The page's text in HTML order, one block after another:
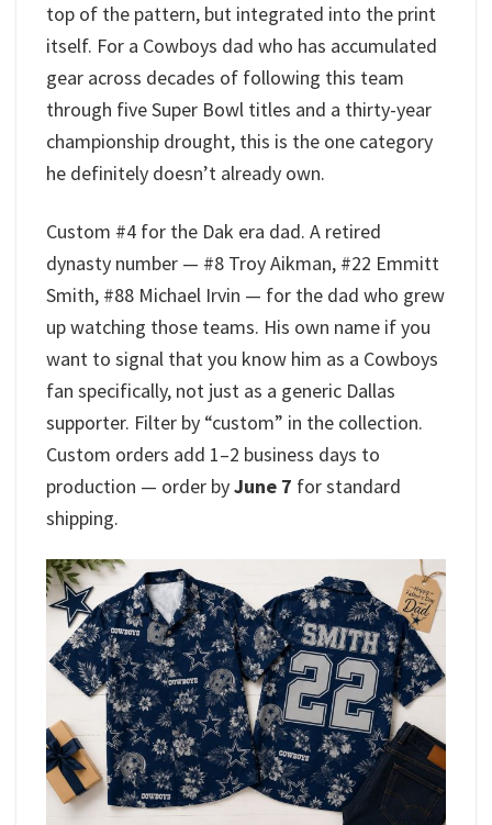
top of the pattern, but integrated into the print
itself. For a Cowboys dad who has accumulated
gear across decades of following this team
through five Super Bowl titles and a thirty-year
championship drought, this is the one category
he definitely doesn’t already own.
Custom #4 for the Dak era dad. A retired
dynasty number — #8 Troy Aikman, #22 Emmitt
Smith, #88 Michael Irvin — for the dad who grew
up watching those teams. His own name if you
want to signal that you know him as a Cowboys
fan specifically, not just as a generic Dallas
supporter. Filter by “custom” in the collection.
Custom orders add 1–2 business days to
production — order byJune 7 for standard
shipping.